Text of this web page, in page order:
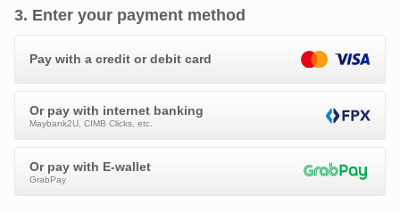
3. Enter your payment method
Pay with a credit or debit card
Or pay with internet banking
Maybank2U, CIMB Clicks, etc.
Or pay with E-wallet
GrabPay